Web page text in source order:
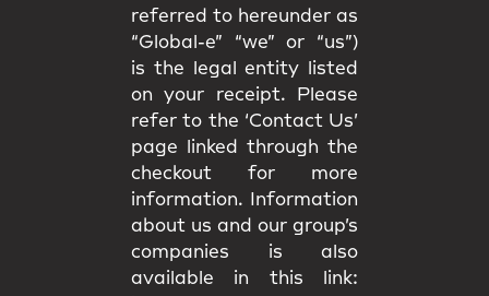
referred to hereunder as
“Global-e” “we” or “us”)
is the legal entity listed
on your receipt. Please
refer to the ‘Contact Us’
page linked through the
checkout for more
information. Information
about us and our group’s
companies is also
available in this link: